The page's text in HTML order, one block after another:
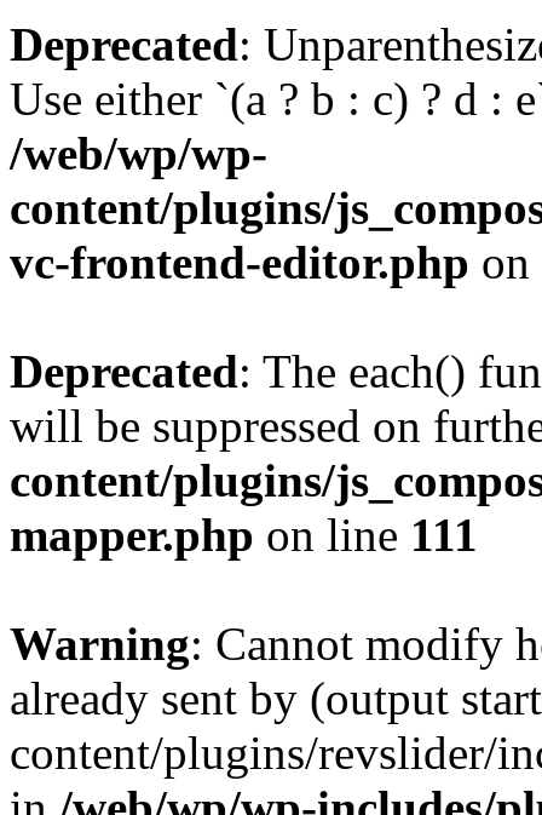
Deprecated:
Use either `(a ? b : c) ? d :
/web/wp/wp-
content/plugins/
vc-frontend-editor.php
Deprecated: The each()
will be suppressed on
content/plugins/
mapper.php on line 111
Warning: Cannot modify
already sent by (output
content/plugins/revslider/